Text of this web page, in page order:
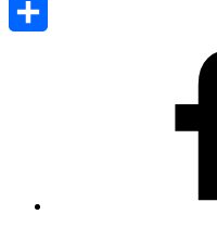
Tumblr